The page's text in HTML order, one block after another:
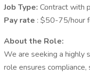
Job Type: Contract with
Pay rate : $50-75/hour
About the Role:
We are seeking a highly
role ensures